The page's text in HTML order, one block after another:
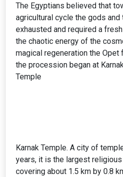
The Egyptians believed that
agricultural cycle the gods and
exhausted and required a
the chaotic energy of the
magical regeneration the
the procession began at
Temple
Karnak Temple. A city of
years, it is the largest
covering about 1.5 km by 0.8